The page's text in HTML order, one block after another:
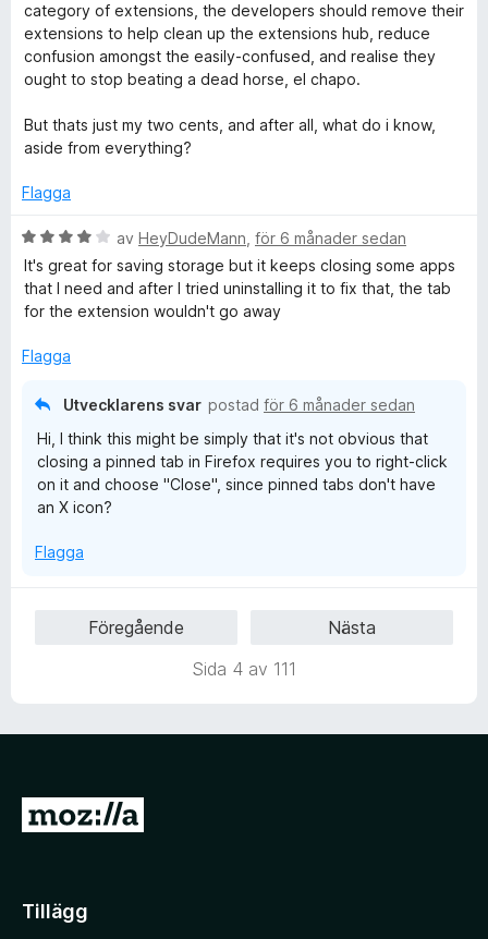
category of extensions, the developers should remove their
extensions to help clean up the extensions hub, reduce
confusion amongst the easily-confused, and realise they
ought to stop beating a dead horse, el chapo.
But thats just my two cents, and after all, what do i know,
aside from everything?
Flagga
B
e
t
y
s
av HeyDudeMann för 6 månader sedan
It's great for saving storage but it keeps closing some apps
that I need and after I tried uninstalling it to fix that, the tab
for the extension wouldn't go away
Flagga
Utvecklarens svar postad för 6 månader sedan
Hi, I think this might be simply that it's not obvious that
closing a pinned tab in Firefox requires you to right-click
on it and choose "Close", since pinned tabs don't have
an X icon?
Flagga
Föregående
Nästa
Sida 4 av 111
G
i
Tillägg